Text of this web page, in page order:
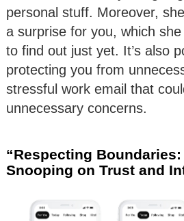
personal stuff. Moreover,
a surprise for you, which she
to find out just yet. It’s also
protecting you from
stressful work email that
unnecessary concerns.
“Respecting
Snooping on Trust and